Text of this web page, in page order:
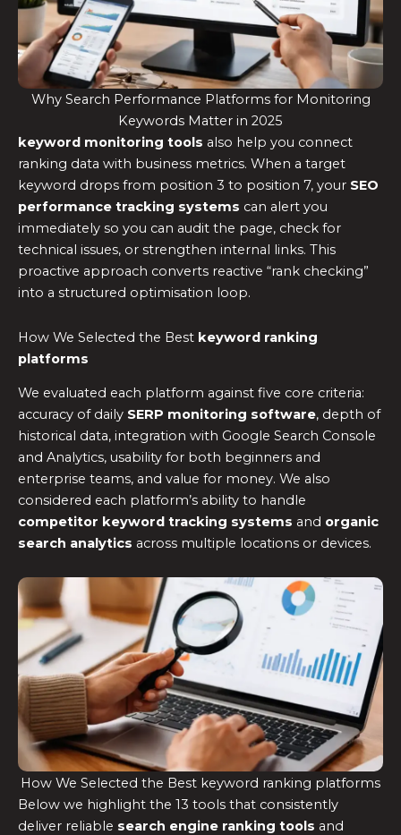
Why Search Performance Platforms for Monitoring
Keywords Matter in 2025
keyword monitoring tools also help you connect
ranking data with business metrics. When a target
keyword drops from position 3 to position 7, your SEO
performance tracking systems can alert you
immediately so you can audit the page, check for
technical issues, or strengthen internal links. This
proactive approach converts reactive “rank checking”
into a structured optimisation loop.
How We Selected the Best keyword ranking
platforms
We evaluated each platform against five core criteria:
accuracy of daily SERP monitoring software, depth of
historical data, integration with Google Search Console
and Analytics, usability for both beginners and
enterprise teams, and value for money. We also
considered each platform’s ability to handle
competitor keyword tracking systems and organic
search analytics across multiple locations or devices.
How We Selected the Best keyword ranking platforms
Below we highlight the 13 tools that consistently
deliver reliable search engine ranking tools and